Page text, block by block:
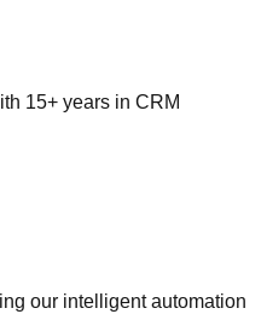
15+ years in CRM
our intelligent automation